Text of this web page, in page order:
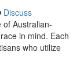
Discuss
Australian-
in mind. Each
who utilize